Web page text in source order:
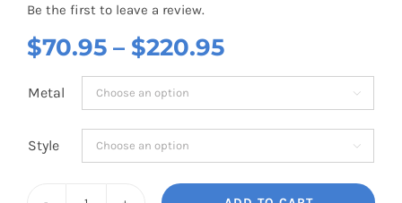
Be the first to leave a review.
$70.95 – $220.95Price
range:
$70.95
through
$220.95
Metal 
Style 